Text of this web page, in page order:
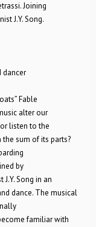
Joining
J.Y. Song.
dancer
Fable
alter our
listen to the
sum of its parts?
by
Song in an
dance. The musical
familiar with